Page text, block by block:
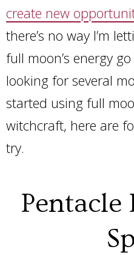
create new
there’s no way I’m
full moon’s energy
looking for several
started using full
witchcraft, here are
try.
Pentacle